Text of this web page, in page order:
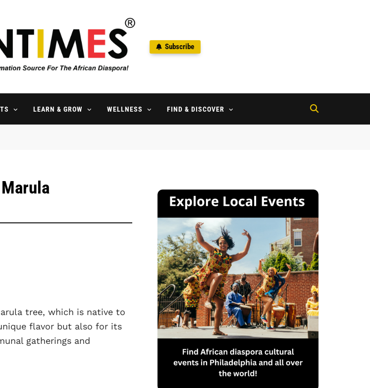
Magazine
Subscribe
LEARN & GROW WELLNESS FIND & DISCOVER
tree, which is native to
flavor but also for its
gatherings and